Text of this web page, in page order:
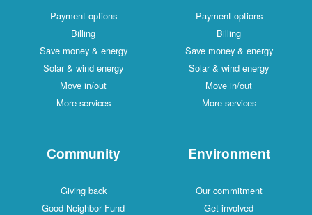
Payment options
Billing
Save money & energy
Solar & wind energy
Move in/out
More services
Payment options
Billing
Save money & energy
Solar & wind energy
Move in/out
More services
Community
Giving back
Good Neighbor Fund
Environment
Our commitment
Get involved